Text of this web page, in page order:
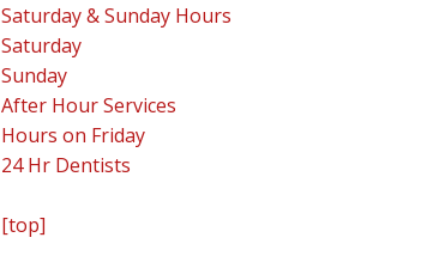
Saturday & Sunday Hours
Saturday
Sunday
After Hour Services
Hours on Friday
24 Hr Dentists
[top]